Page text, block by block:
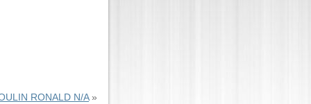
RONALD N/A»